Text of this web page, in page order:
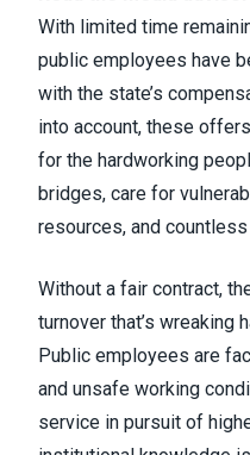
With limited time
public employees have
with the state’s
into account, these
for the hardworking
bridges, care for
resources, and
Without a fair contract,
turnover that’s wreaking
Public employees are
and unsafe working
service in pursuit of